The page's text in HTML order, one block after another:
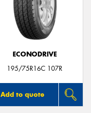
ECONODRIVE
195/75R16C 107R
Add to quote